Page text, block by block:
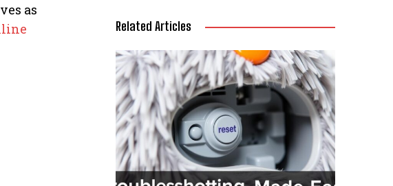
as
Related Articles